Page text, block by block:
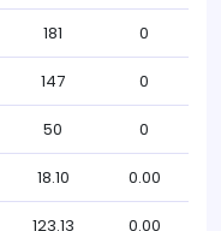
181 0
147 0
50 0
18.10 0.00
123.13 0.00